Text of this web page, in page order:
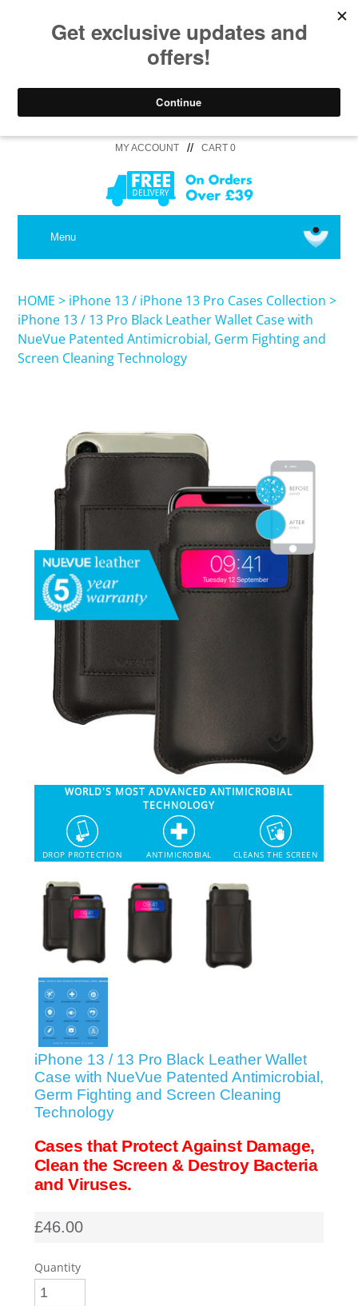
MY ACCOUNT // CART 0
MEDICAL
SHOP iPhone 16 /16 Pro
SHOP iPhone 15 / 15 Pro
SHOP iPhone 14 Pro Max / 14 Plus
SHOP iPhone 14 / 14 iPhone Pro
SHOP iPhone 13 Pro Max
SHOP iPhone 13 / iPhone 13 Pro
SHOP iPhone 13 mini
SHOP iPhone 12 Pro Max
SHOP iPhone 12 / iPhone 12 Pro
SHOP iPhone 12 mini Collection
SHOP iPhone 11 Pro Max & XS Max
SHOP iPhone 11 Pro & XS
SHOP iPhone 11 & XR
SHOP iPhone SE-2020
SHOP iPhone SE-1st Gen (2016-2018)
SHOP iPad Pro
Menu
HOME > iPhone 13 / iPhone 13 Pro Cases Collection >
iPhone 13 / 13 Pro Black Leather Wallet Case with
NueVue Patented Antimicrobial, Germ Fighting and
Screen Cleaning Technology
WORLD'S MOST ADVANCED ANTIMICROBIAL
TECHNOLOGY
DROP PROTECTION ANTIMICROBIAL CLEANS THE SCREEN
iPhone 13 / 13 Pro Black Leather Wallet
Case with NueVue Patented Antimicrobial,
Germ Fighting and Screen Cleaning
Technology
Cases that Protect Against Damage,
Clean the Screen & Destroy Bacteria
and Viruses.
£46.00
Quantity